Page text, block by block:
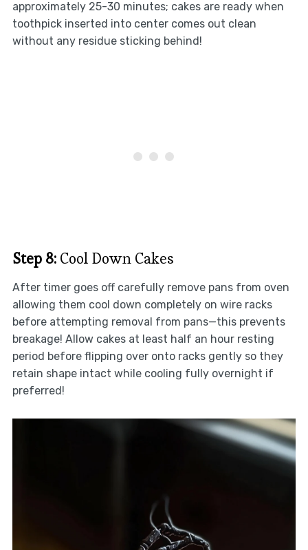
approximately 25-30 minutes; cakes are ready when
toothpick inserted into center comes out clean
without any residue sticking behind!
Step 8:Cool Down Cakes
After timer goes off carefully remove pans from oven
allowing them cool down completely on wire racks
before attempting removal from pans—this prevents
breakage! Allow cakes at least half an hour resting
period before flipping over onto racks gently so they
retain shape intact while cooling fully overnight if
preferred!